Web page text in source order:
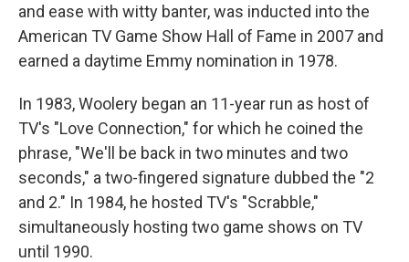
and ease with witty banter, was inducted into the
American TV Game Show Hall of Fame in 2007 and
earned a daytime Emmy nomination in 1978.
In 1983, Woolery began an 11-year run as host of
TV's "Love Connection," for which he coined the
phrase, "We'll be back in two minutes and two
seconds," a two-fingered signature dubbed the "2
and 2." In 1984, he hosted TV's "Scrabble,"
simultaneously hosting two game shows on TV
until 1990.